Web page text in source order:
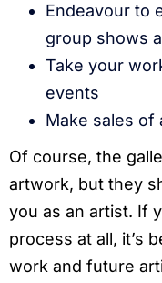
Endeavour to
group shows
Take your
events
Make sales
Of course, the
artwork, but they
you as an artist. If
process at all, it’s
work and future